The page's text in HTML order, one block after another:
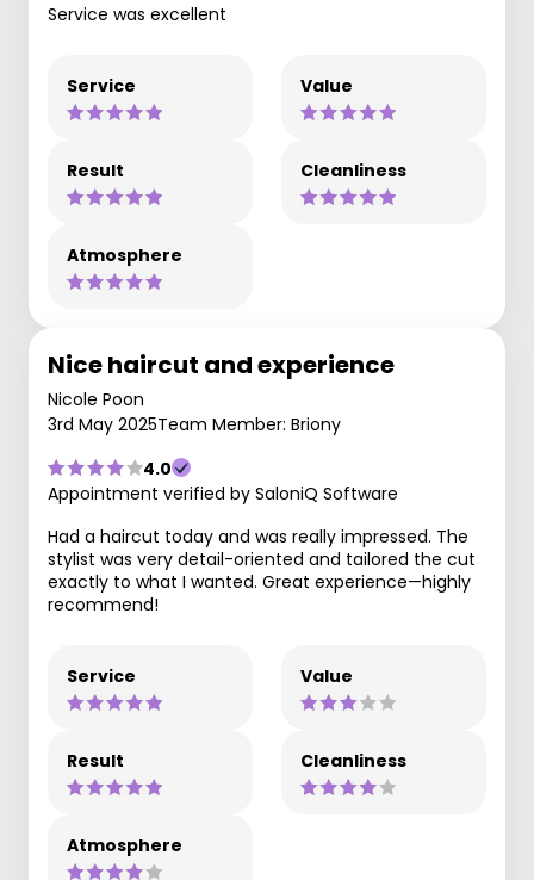
Service was excellent
Service Value
Result Cleanliness
Atmosphere
Nice haircut and experience
Nicole Poon
3rd May 2025Team Member: Briony
4.0
Appointment verified by SaloniQ Software
Had a haircut today and was really impressed. The
stylist was very detail-oriented and tailored the cut
exactly to what I wanted. Great experience—highly
recommend!
Service Value
Result Cleanliness
Atmosphere